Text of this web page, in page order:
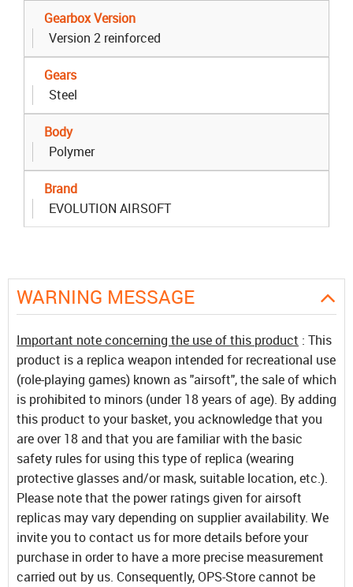
Gearbox Version
Version 2 reinforced
Gears
Steel
Body
Polymer
Brand
EVOLUTION AIRSOFT
WARNING MESSAGE
Important note concerning the use of this product : This
product is a replica weapon intended for recreational use
(role-playing games) known as "airsoft", the sale of which
is prohibited to minors (under 18 years of age). By adding
this product to your basket, you acknowledge that you
are over 18 and that you are familiar with the basic
safety rules for using this type of replica (wearing
protective glasses and/or mask, suitable location, etc.).
Please note that the power ratings given for airsoft
replicas may vary depending on supplier availability. We
invite you to contact us for more details before your
purchase in order to have a more precise measurement
carried out by us. Consequently, OPS-Store cannot be